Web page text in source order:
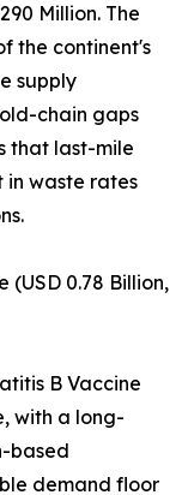
Million. The
the continent's
supply
chain gaps
that last-mile
in waste rates
(USD 0.78 Billion,
B Vaccine
with a long-
based
demand floor